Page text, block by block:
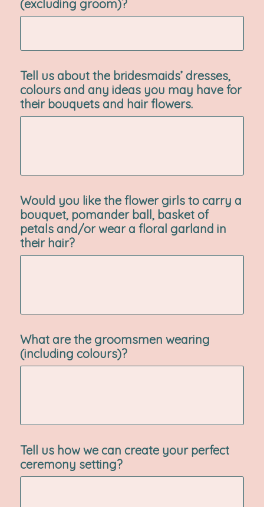
(excluding groom)?
Tell us about the bridesmaids’ dresses,
colours and any ideas you may have for
their bouquets and hair flowers.
Would you like the flower girls to carry a
bouquet, pomander ball, basket of
petals and/or wear a floral garland in
their hair?
What are the groomsmen wearing
(including colours)?
Tell us how we can create your perfect
ceremony setting?